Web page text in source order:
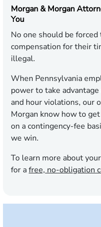
Morgan & Morgan
You
No one should be
compensation for their
illegal.
When Pennsylvania
power to take
and hour violations, our
Morgan know how to
on a contingency-fee
we win.
To learn more about
for afree, no-obligation